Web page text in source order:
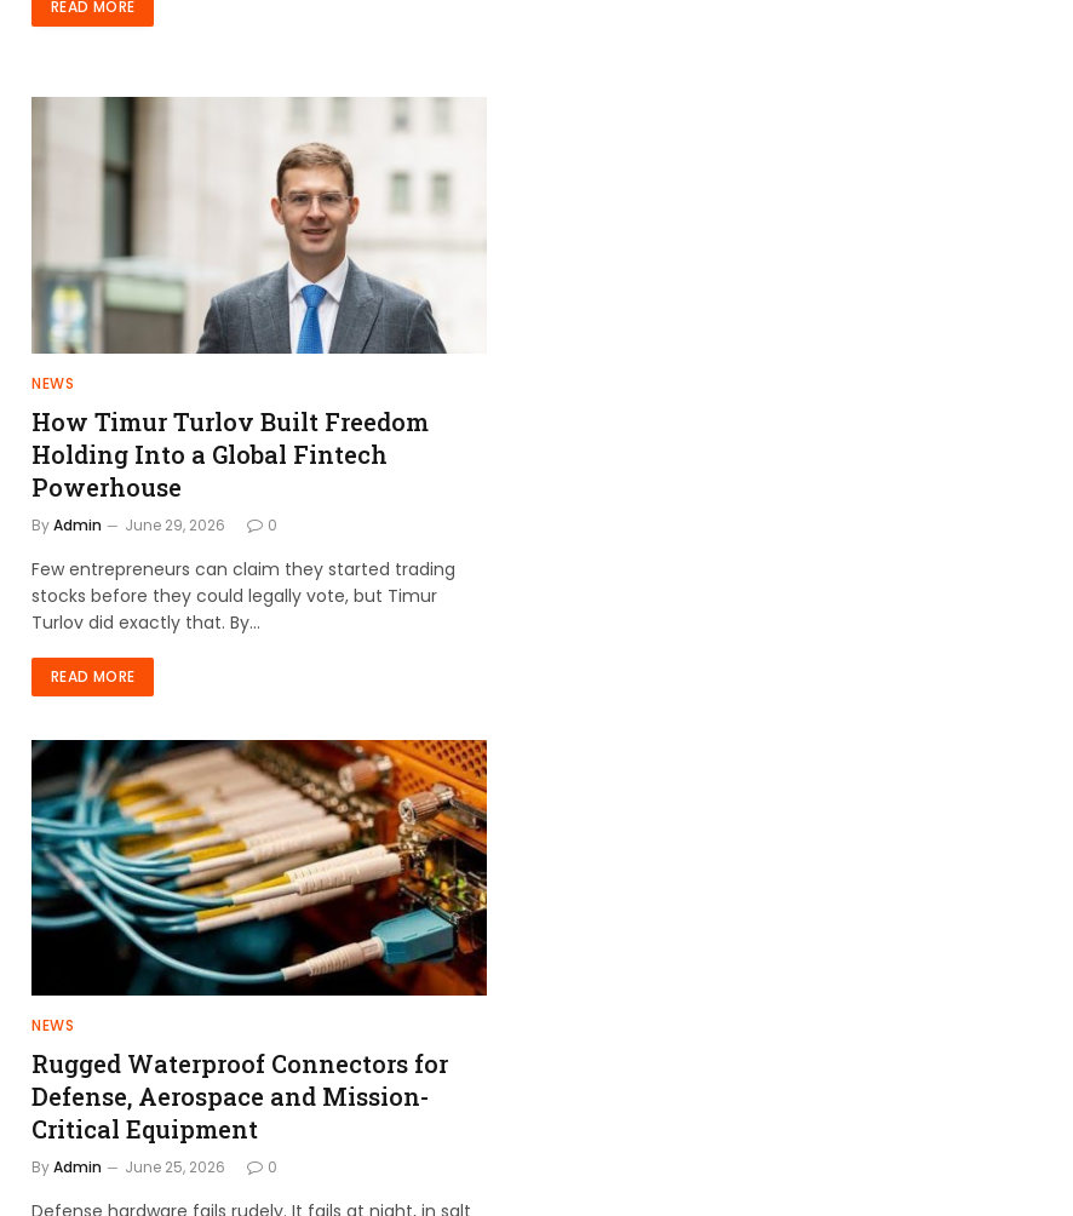
READ MORE
NEWS
How Timur Turlov Built Freedom
Holding Into a Global Fintech
Powerhouse
ByAdmin June 29, 2026 0
Few entrepreneurs can claim they started trading
stocks before they could legally vote, but Timur
Turlov did exactly that. By…
READ MORE
NEWS
Rugged Waterproof Connectors for
Defense, Aerospace and Mission-
Critical Equipment
ByAdmin June 25, 2026 0
Defense hardware fails rudely. It fails at night, in salt